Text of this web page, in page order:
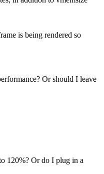
is being rendered so
Or should I leave
120%? Or do I plug in a